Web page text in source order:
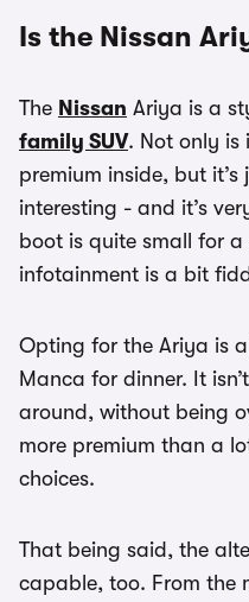
Is the Nissan
The Nissan Ariya is a
family SUV. Not only is
premium inside, but
interesting - and it’s
boot is quite small for
infotainment is a bit
Opting for the Ariya is
Manca for dinner. It
around, without being
more premium than a
choices.
That being said, the
capable, too. From the